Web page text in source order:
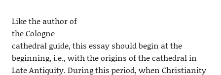
Like the author of
the Cologne
cathedral guide, this essay should begin at the
beginning, i.e., with the origins of the cathedral in
Late Antiquity. During this period, when Christianity